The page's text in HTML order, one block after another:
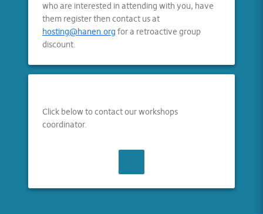
who are interested in attending with you, have
them register then contact us at
hosting@hanen.org for a retroactive group
discount.
Click below to contact our workshops
coordinator.